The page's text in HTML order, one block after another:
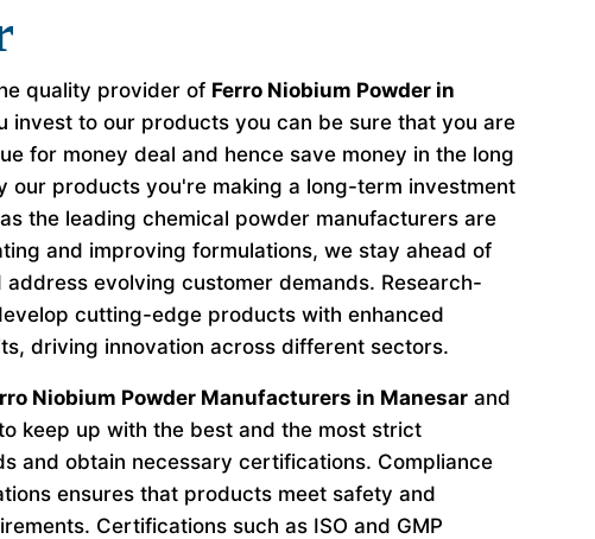
quality provider of Ferro Niobium Powder in
invest to our products you can be sure that you are
for money deal and hence save money in the long
our products you're making a long-term investment
the leading chemical powder manufacturers are
and improving formulations, we stay ahead of
evolving customer demands. Research-
cutting-edge products with enhanced
driving innovation across different sectors.
Niobium Powder Manufacturers in Manesar and
keep up with the best and the most strict
and obtain necessary certifications. Compliance
ensures that products meet safety and
Certifications such as ISO and GMP